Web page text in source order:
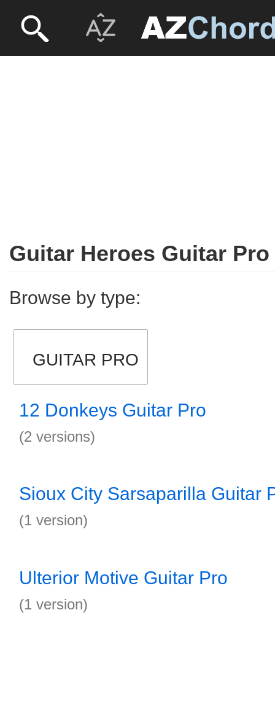
Guitar Heroes Guitar Pro
Browse by type:
GUITAR PRO
12 Donkeys Guitar Pro
(2 versions)
Sioux City Sarsaparilla Guitar
(1 version)
Ulterior Motive Guitar Pro
(1 version)